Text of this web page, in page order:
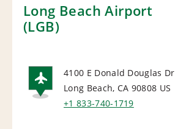
Long Beach Airport
(LGB)
AIRPORT
4100 E Donald Douglas Dr
Long Beach, CA 90808 US
+1 833-740-1719